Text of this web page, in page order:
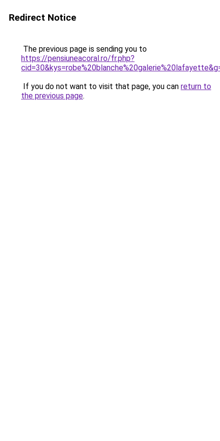
Redirect Notice
The previous page is sending you to
https://pensiuneacoral.ro/fr.php?
If you do not want to visit that page, you can return to
the previous page.